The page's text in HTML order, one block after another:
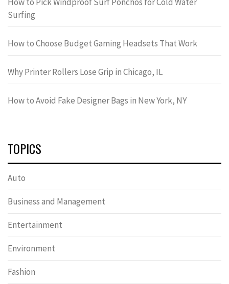
How to Pick Windproof Surf Ponchos for Cold Water
Surfing
How to Choose Budget Gaming Headsets That Work
Why Printer Rollers Lose Grip in Chicago, IL
How to Avoid Fake Designer Bags in New York, NY
TOPICS
Auto
Business and Management
Entertainment
Environment
Fashion